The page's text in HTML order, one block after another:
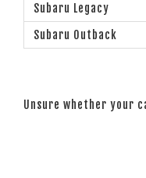
Subaru Legacy
Subaru Outback
Unsure whether your